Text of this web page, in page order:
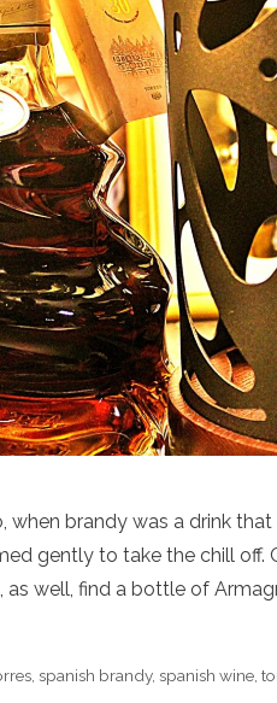
when brandy was a drink
gently to take the chill
well, find a bottle of
,spanish brandy,spanish wine ,